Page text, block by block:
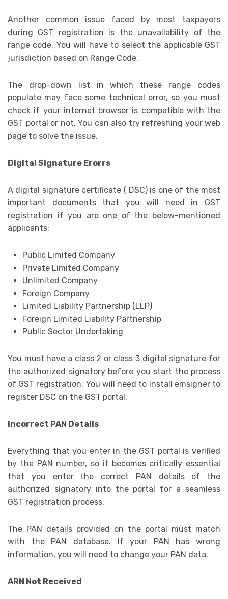
Another common issue faced by most taxpayers
during GST registration is the unavailability of the
range code. You will have to select the applicable GST
jurisdiction based on Range Code.
The drop-down list in which these range codes
populate may face some technical error, so you must
check if your internet browser is compatible with the
GST portal or not. You can also try refreshing your web
page to solve the issue.
Digital Signature Erorrs
A digital signature certificate ( DSC) is one of the most
important documents that you will need in GST
registration if you are one of the below-mentioned
applicants:
Public Limited Company
Private Limited Company
Unlimited Company
Foreign Company
Limited Liability Partnership (LLP)
Foreign Limited Liability Partnership
Public Sector Undertaking
You must have a class 2 or class 3 digital signature for
the authorized signatory before you start the process
of GST registration. You will need to install emsigner to
register DSC on the GST portal.
Incorrect PAN Details
Everything that you enter in the GST portal is verified
by the PAN number, so it becomes critically essential
that you enter the correct PAN details of the
authorized signatory into the portal for a seamless
GST registration process.
The PAN details provided on the portal must match
with the PAN database. If your PAN has wrong
information, you will need to change your PAN data.
ARN Not Received